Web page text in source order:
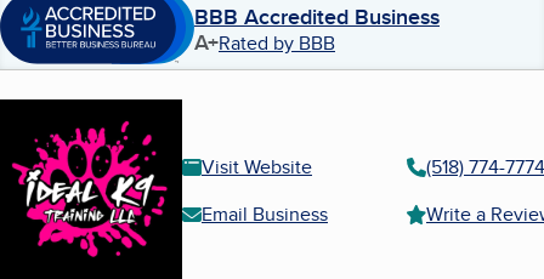
BBB Accredited Business
A+Rated by BBB
Visit Website
(518) 774-7774
Email Business
Write a